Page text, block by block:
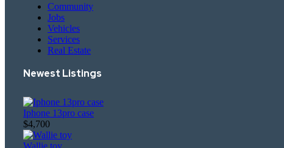
Community
Jobs
Vehicles
Services
Real Estate
Newest Listings​
Iphone 13pro case
$4,700